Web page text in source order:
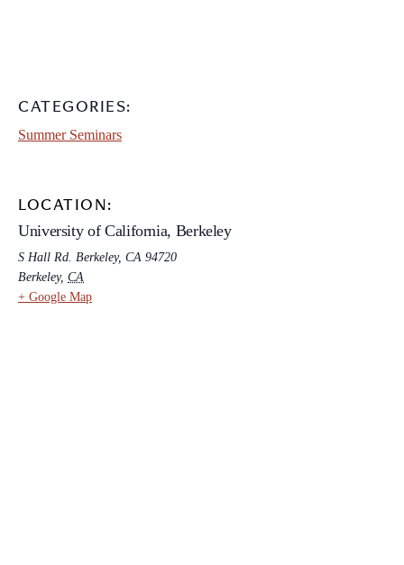
CATEGORIES:
Summer Seminars
LOCATION:
University of California, Berkeley
S Hall Rd. Berkeley, CA 94720
Berkeley, CA
+ Google Map